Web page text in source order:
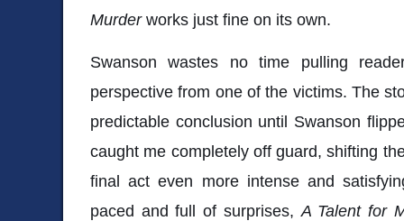
Murderworks just fine on its own.
Swanson wastes no time pulling
perspective from one of the victims. The
predictable conclusion until Swanson
caught me completely off guard, shifting
final act even more intense and
paced and full of surprises, A Talent for